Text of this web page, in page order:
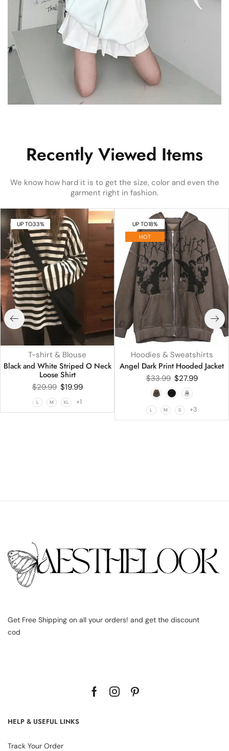
Recently Viewed Items
We know how hard it is to get the size, color and even the
garment right in fashion.
UP TO33%
T-shirt & Blouse
Black and White Striped O Neck
Loose Shirt
$29.99 $19.99
L M XL +1
UP TO18%
HOT
Hoodies & Sweatshirts
Angel Dark Print Hooded Jacket
$33.99 $27.99
L M S +3
Get Free Shipping on all your orders! and get the discount
cod
HELP & USEFUL LINKS
Track Your Order